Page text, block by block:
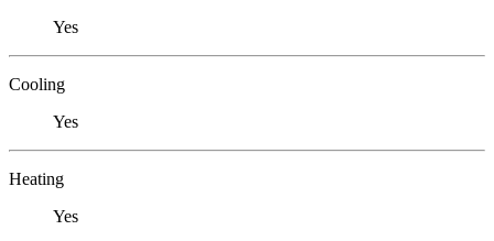
Yes
Cooling
Yes
Heating
Yes